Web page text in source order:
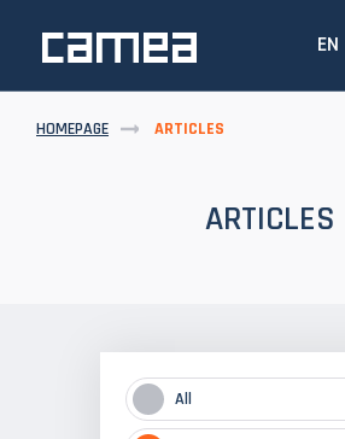
EN
HOMEPAGE ARTICLES
ARTICLES
All